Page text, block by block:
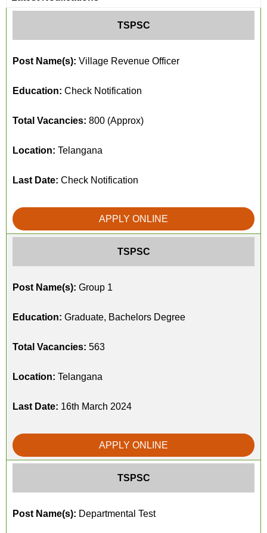
TSPSC
Post Name(s): Village Revenue Officer
Education: Check Notification
Total Vacancies: 800 (Approx)
Location: Telangana
Last Date: Check Notification
APPLY ONLINE
TSPSC
Post Name(s): Group 1
Education: Graduate, Bachelors Degree
Total Vacancies: 563
Location: Telangana
Last Date: 16th March 2024
APPLY ONLINE
TSPSC
Post Name(s): Departmental Test